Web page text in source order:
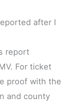
after I
report
For ticket
proof with the
and county